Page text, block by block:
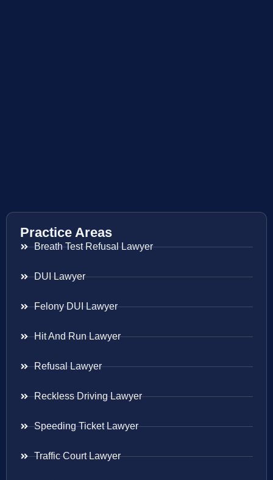
Practice Areas
Breath Test Refusal Lawyer
DUI Lawyer
Felony DUI Lawyer
Hit And Run Lawyer
Refusal Lawyer
Reckless Driving Lawyer
Speeding Ticket Lawyer
Traffic Court Lawyer